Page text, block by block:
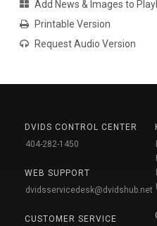
Add News & Images to
Printable Version
Request Audio Version
DVIDS CONTROL CENTER
404-282-1450
WEB SUPPORT
dvidsservicedesk@dvidshub.net
CUSTOMER SERVICE